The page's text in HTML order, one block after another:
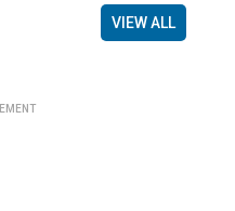
VIEW ALL